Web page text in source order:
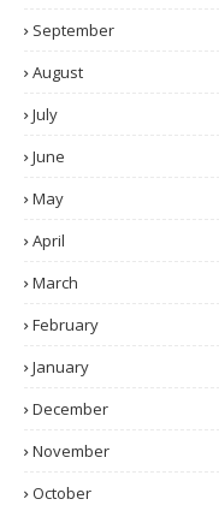
September
August
July
June
May
April
March
February
January
December
November
October